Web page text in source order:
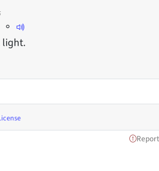
。
light.